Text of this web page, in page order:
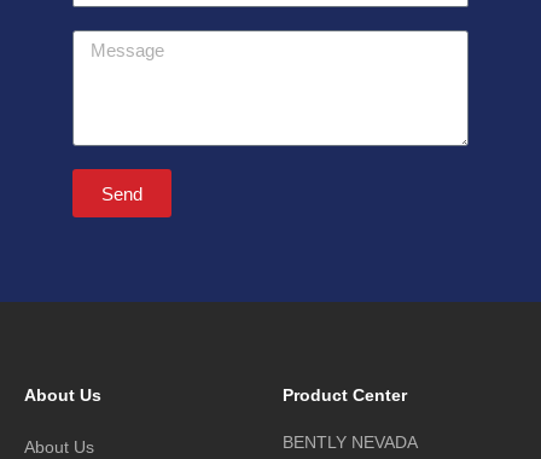
Message
Send
About Us
About Us
Product Center
BENTLY NEVADA